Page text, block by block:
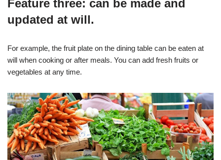
Feature three: can be made and
updated at will.
For example, the fruit plate on the dining table can be eaten at
will when cooking or after meals. You can add fresh fruits or
vegetables at any time.